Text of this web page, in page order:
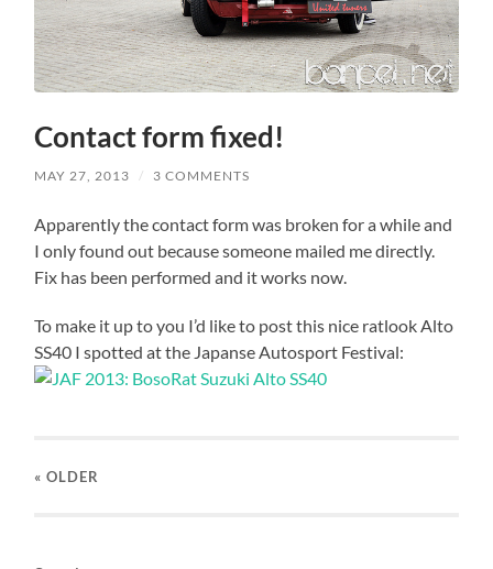
Contact form fixed!
MAY 27, 2013 / 3 COMMENTS
Apparently the contact form was broken for a while and
I only found out because someone mailed me directly.
Fix has been performed and it works now.
To make it up to you I’d like to post this nice ratlook Alto
SS40 I spotted at the Japanse Autosport Festival:
« OLDER